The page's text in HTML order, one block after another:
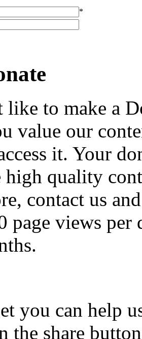
*
like to make a
value our
it. Your
quality
contact us
page views per
you can help
the share